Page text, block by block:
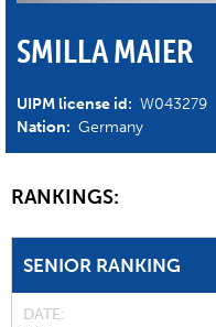
SMILLA MAIER
UIPM license id: W043279
Nation: Germany
RANKINGS:
SENIOR RANKING
DATE